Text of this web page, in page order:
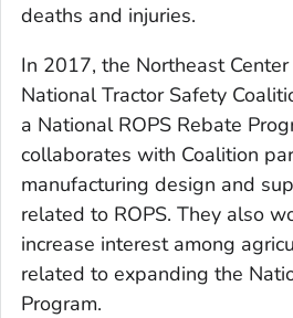
deaths and injuries.
In 2017, the Northeast
National Tractor Safety
a National ROPS Rebate
collaborates with Coalition
manufacturing design and
related to ROPS. They also
increase interest among
related to expanding the
Program.